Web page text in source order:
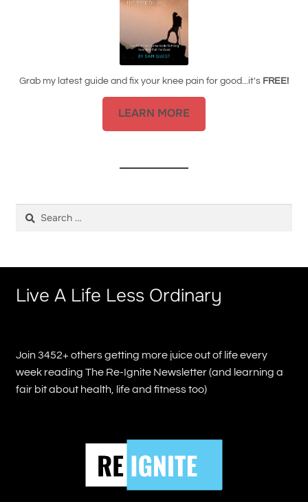
Grab my latest guide and fix your knee pain for good...it's FREE!
LEARN MORE
Live A Life Less Ordinary
Join 3452+ others getting more juice out of life every
week reading The Re-Ignite Newsletter (and learning a
fair bit about health, life and fitness too)